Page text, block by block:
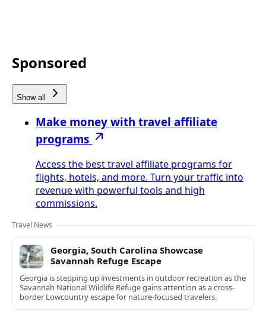
Sponsored
Show all
Make money with travel affiliate
programs
Access the best travel affiliate programs for
flights, hotels, and more. Turn your traffic into
revenue with powerful tools and high
commissions.
Travel News
Georgia, South Carolina Showcase
Savannah Refuge Escape
Georgia is stepping up investments in outdoor recreation as the
Savannah National Wildlife Refuge gains attention as a cross-
border Lowcountry escape for nature-focused travelers.